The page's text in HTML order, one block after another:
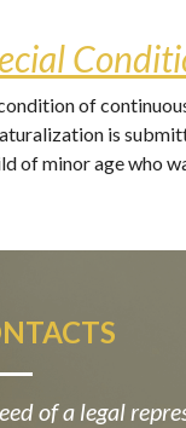
of
is
of minor age who
of a legal